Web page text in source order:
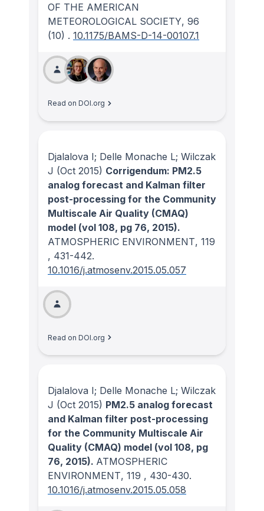
OF THE AMERICAN
METEOROLOGICAL SOCIETY, 96
(10) . 10.1175/BAMS-D-14-00107.1
Read on DOI.org
Djalalova I; Delle Monache L; Wilczak
J (Oct 2015) Corrigendum: PM2.5
analog forecast and Kalman filter
post-processing for the Community
Multiscale Air Quality (CMAQ)
model (vol 108, pg 76, 2015).
ATMOSPHERIC ENVIRONMENT, 119
, 431-442.
10.1016/j.atmosenv.2015.05.057
Read on DOI.org
Djalalova I; Delle Monache L; Wilczak
J (Oct 2015) PM2.5 analog forecast
and Kalman filter post-processing
for the Community Multiscale Air
Quality (CMAQ) model (vol 108, pg
76, 2015). ATMOSPHERIC
ENVIRONMENT, 119 , 430-430.
10.1016/j.atmosenv.2015.05.058